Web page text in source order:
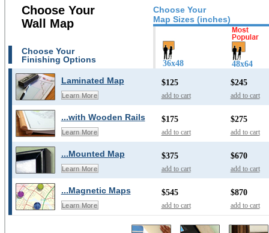
Choose Your
Map Sizes (inches)
Choose Your
Wall Map
Choose Your
Finishing Options
36x48 48x64
Laminated Map
Learn More
$125
add to cart
$245
add to cart
...with Wooden Rails
Learn More
$175
add to cart
$275
add to cart
...Mounted Map
Learn More
$375
add to cart
$670
add to cart
...Magnetic Maps
Learn More
$545
add to cart
$870
add to cart